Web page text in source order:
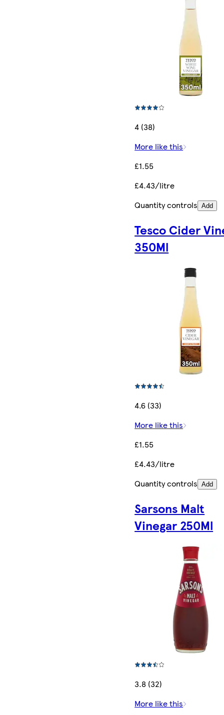
4 (38)
More like this
£1.55
£4.43/litre
Quantity controls Add
Tesco Cider
350Ml
4.6 (33)
More like this
£1.55
£4.43/litre
Quantity controls Add
Sarsons Malt
Vinegar 250Ml
3.8 (32)
More like this